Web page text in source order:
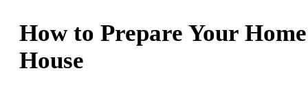
How to Prepare Your
House